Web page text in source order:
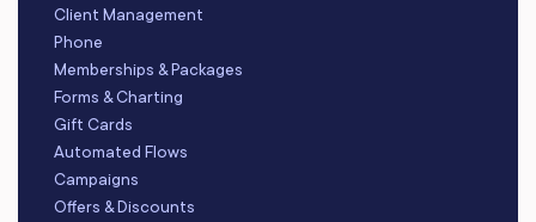
Client Management
Phone
Memberships & Packages
Forms & Charting
Gift Cards
Automated Flows
Campaigns
Offers & Discounts